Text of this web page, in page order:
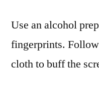
Use an alcohol
fingerprints.
cloth to buff the